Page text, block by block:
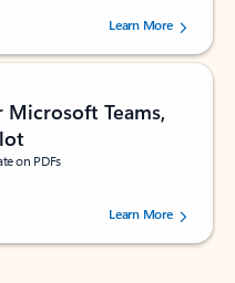
stars, by 160880 users.Learn More
Teams,
on PDFs
stars, by 73125 users.Learn More